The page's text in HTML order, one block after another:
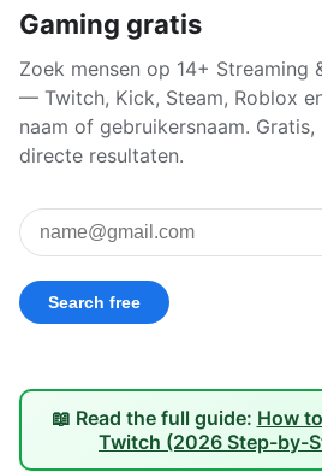
Gaming gratis
Zoek mensen op 14+ Streaming
— Twitch, Kick, Steam, Roblox
naam of gebruikersnaam.
directe resultaten.
📖 Read the full guide: How
Twitch (2026 Step-by-